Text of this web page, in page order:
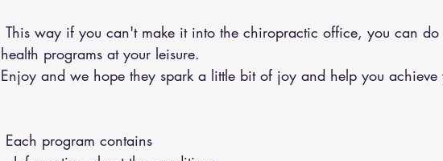
health programs at your leisure.
Enjoy and we hope they spark a little bit of joy and help you achieve
Each program contains